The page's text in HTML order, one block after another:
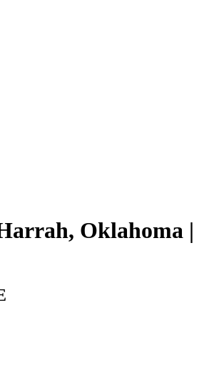
Oklahoma |